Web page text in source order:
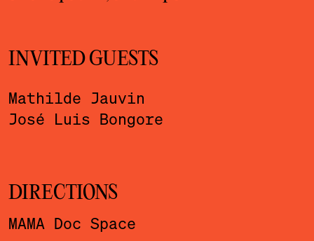
INVITED GUESTS
Mathilde Jauvin
José Luis Bongore
DIRECTIONS
MAMA Doc Space